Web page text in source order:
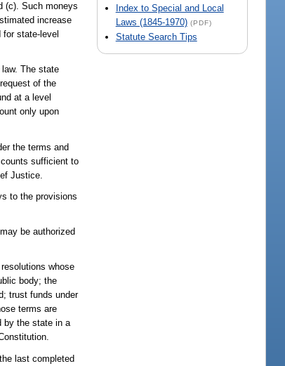
Index to Special and Local
Laws (1845-1970) (PDF)
Statute Search Tips
(c). Such moneys
increase
state-level
The state
of the
at a level
only upon
the terms and
sufficient to
Justice.
to the provisions
be authorized
whose
body; the
trust funds under
terms are
by the state in a
last completed